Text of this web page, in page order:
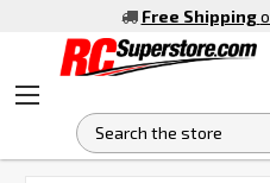
Free Shipping